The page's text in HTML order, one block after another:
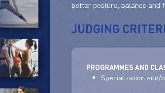
better posture, balance and
JUDGING
PROGRAMMES AND
Specialization and/